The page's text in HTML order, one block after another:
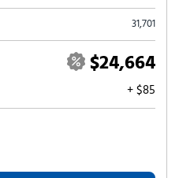
31,701
$24,664
+ $85